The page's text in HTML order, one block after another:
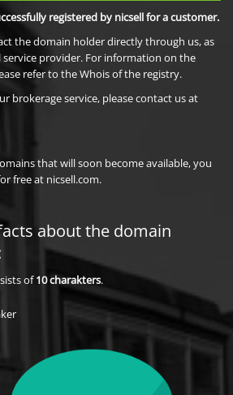
registered by nicsell for a customer.
the domain holder directly through us, as
provider. For information on the
refer to the Whois of the registry.
brokerage service, please contact us at
that will soon become available, you
free at nicsell.com.
about the domain
of10charakters.